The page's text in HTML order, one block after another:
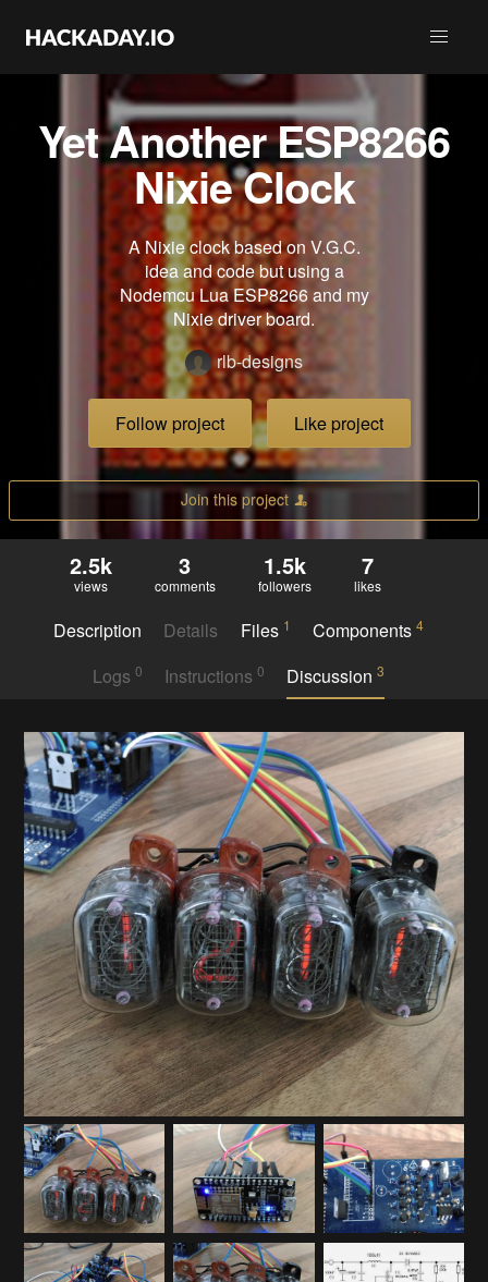
Yet Another ESP8266
Nixie Clock
A Nixie clock based on V.G.C.
idea and code but using a
Nodemcu Lua ESP8266 and my
Nixie driver board.
rlb-designs
Follow project Like project
Join this project
2.5k
views
3
comments
1.5k
followers
7
likes
Description Details Files 1 Components4
Logs 0 Instructions 0 Discussion3